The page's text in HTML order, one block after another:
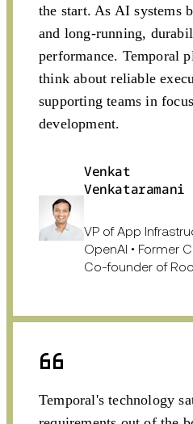
the start. As AI systems
and long-running,
performance. Temporal
think about reliable
supporting teams in
development.
Venkat
Venkataramani
VP of App
OpenAI • Former
Co-founder of
Temporal's technology